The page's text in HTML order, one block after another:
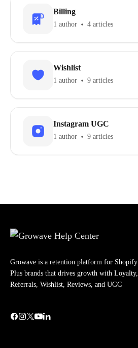
Billing
1 author 4 articles
Wishlist
1 author 9 articles
Instagram UGC
1 author 9 articles
Growave is a retention platform for Shopify
Plus brands that drives growth with Loyalty,
Referrals, Wishlist, Reviews, and UGC